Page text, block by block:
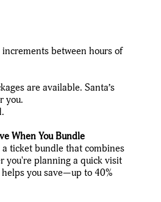
between hours of
are available. Santa’s
you.
When You Bundle
ticket bundle that combines
you're planning a quick visit
you save—up to 40%